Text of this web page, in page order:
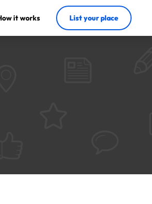
it works List your place